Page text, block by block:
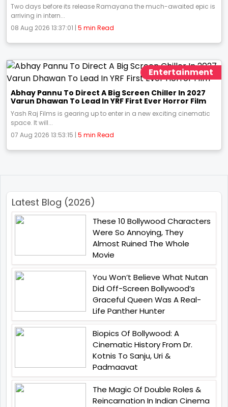
Two days before its release Ramayana the much-awaited epic is
arriving in intern...
08 Aug 2026 13:37:01 | 5 min Read
Entertainment
Abhay Pannu To Direct A Big Screen Chiller In 2027
Varun Dhawan To Lead In YRF First Ever Horror Film
Yash Raj Films is gearing up to enter in a new exciting cinematic
space. It will...
07 Aug 2026 13:53:15 | 5 min Read
Latest Blog (2026)
These 10 Bollywood Characters
Were So Annoying, They
Almost Ruined The Whole
Movie
You Won’t Believe What Nutan
Did Off-Screen Bollywood’s
Graceful Queen Was A Real-
Life Panther Hunter
Biopics Of Bollywood: A
Cinematic History From Dr.
Kotnis To Sanju, Uri &
Padmaavat
The Magic Of Double Roles &
Reincarnation In Indian Cinema